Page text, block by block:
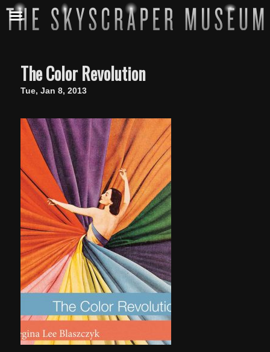
The Color Revolution
Tue, Jan 8, 2013